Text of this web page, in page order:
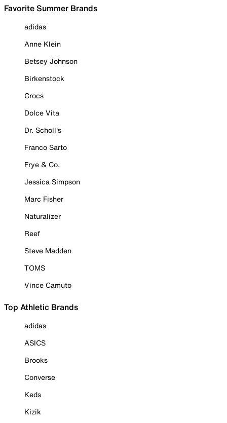
Favorite Summer Brands
adidas
Anne Klein
Betsey Johnson
Birkenstock
Crocs
Dolce Vita
Dr. Scholl's
Franco Sarto
Frye & Co.
Jessica Simpson
Marc Fisher
Naturalizer
Reef
Steve Madden
TOMS
Vince Camuto
Top Athletic Brands
adidas
ASICS
Brooks
Converse
Keds
Kizik